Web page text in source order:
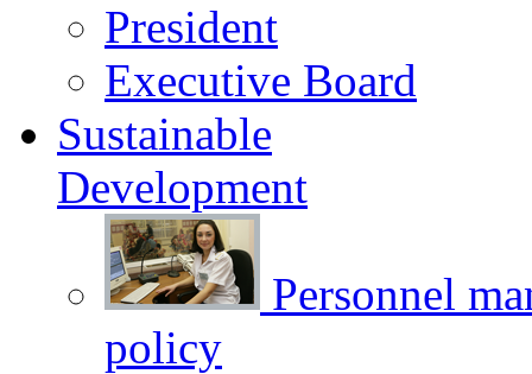
President
Executive Board
Sustainable
Development
Personnel
policy